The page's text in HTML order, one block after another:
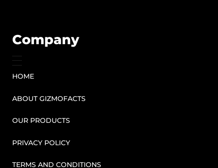
Company
HOME
ABOUT GIZMOFACTS
OUR PRODUCTS
PRIVACY POLICY
TERMS AND CONDITIONS